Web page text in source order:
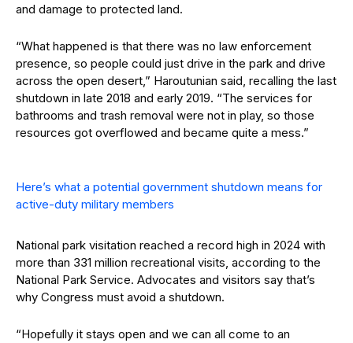
and damage to protected land.
“What happened is that there was no law enforcement
presence, so people could just drive in the park and drive
across the open desert,” Haroutunian said, recalling the last
shutdown in late 2018 and early 2019. “The services for
bathrooms and trash removal were not in play, so those
resources got overflowed and became quite a mess.”
Here’s what a potential government shutdown means for
active-duty military members
National park visitation reached a record high in 2024 with
more than 331 million recreational visits, according to the
National Park Service. Advocates and visitors say that’s
why Congress must avoid a shutdown.
“Hopefully it stays open and we can all come to an